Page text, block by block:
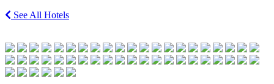
See All Hotels